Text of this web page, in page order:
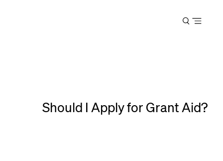
Open
Should I Apply for Grant Aid?